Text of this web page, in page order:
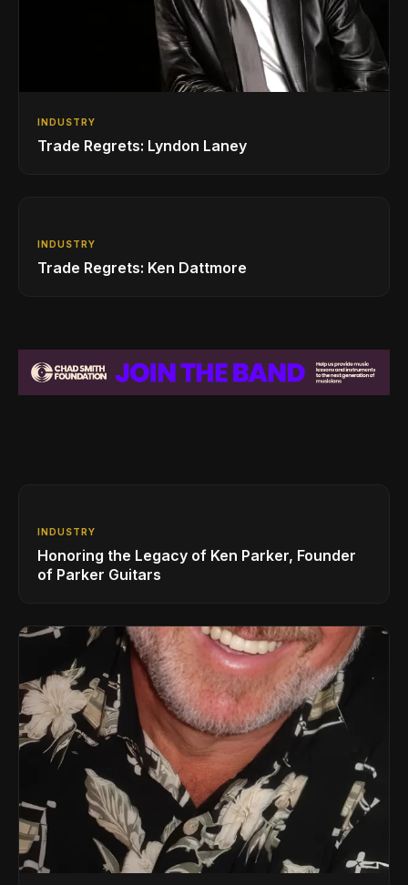
INDUSTRY
Trade Regrets: Lyndon Laney
INDUSTRY
Trade Regrets: Ken Dattmore
INDUSTRY
Honoring the Legacy of Ken Parker, Founder
of Parker Guitars